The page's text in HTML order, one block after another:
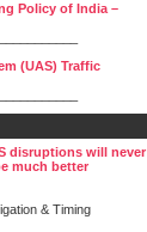
Policy of India –
(UAS) Traffic
disruptions will never
much better
& Timing